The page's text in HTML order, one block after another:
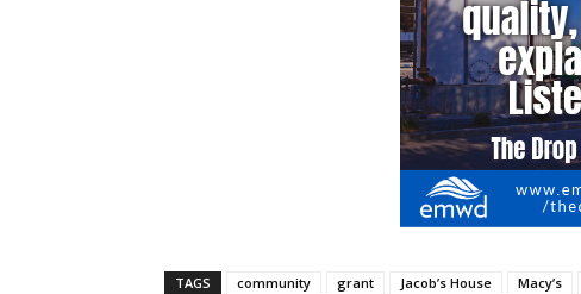
TAGS community grant Jacob’s House Macy’s